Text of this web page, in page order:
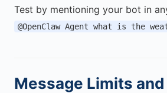
Test by mentioning your bot in
@OpenClaw Agent what is the
Message Limits